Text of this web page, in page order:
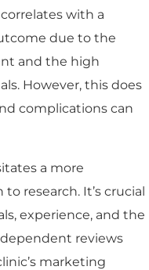
with a
due to the
and the high
However, this does
complications can
a more
research. It’s crucial
experience, and the
reviews
marketing